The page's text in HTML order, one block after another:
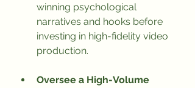
winning psychological
narratives and hooks before
investing in high-fidelity video
production.
Oversee a High-Volume